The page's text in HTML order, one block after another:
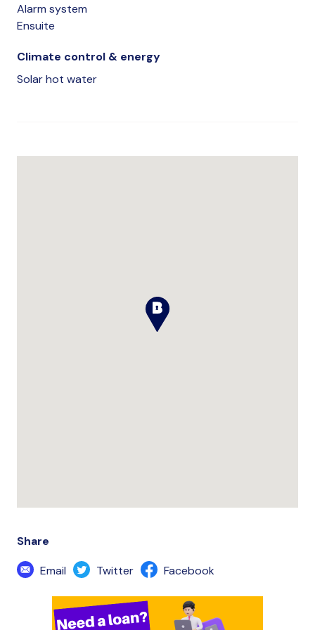
Alarm system
Ensuite
Climate control & energy
Solar hot water
Share
Email
Twitter Facebook